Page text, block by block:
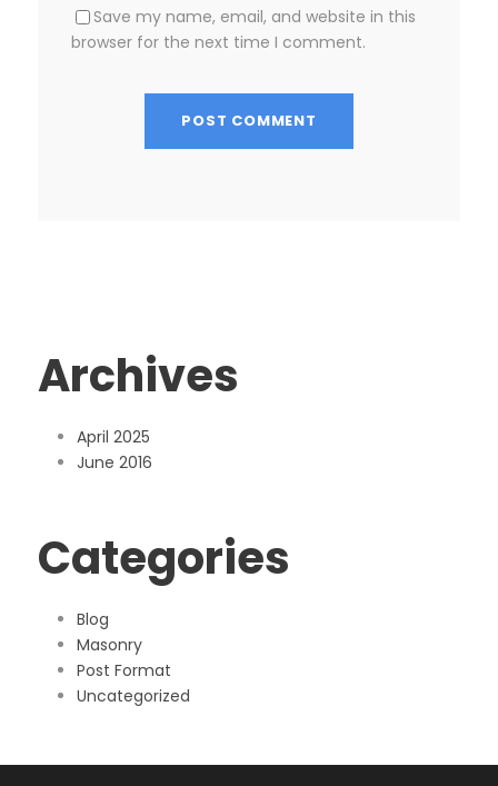
Save my name, email, and website in this
browser for the next time I comment.
Archives
April 2025
June 2016
Categories
Blog
Masonry
Post Format
Uncategorized